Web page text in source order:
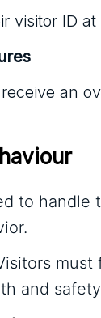
visitor ID
an
to handle
and